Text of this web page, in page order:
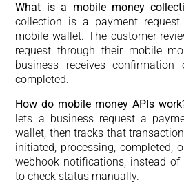
What is a mobile money
collection is a payment
mobile wallet. The customer
request through their mobile
business receives
completed.
How do mobile money APIs
lets a business request a
wallet, then tracks that
initiated, processing, completed,
webhook notifications, instead
to check status manually.